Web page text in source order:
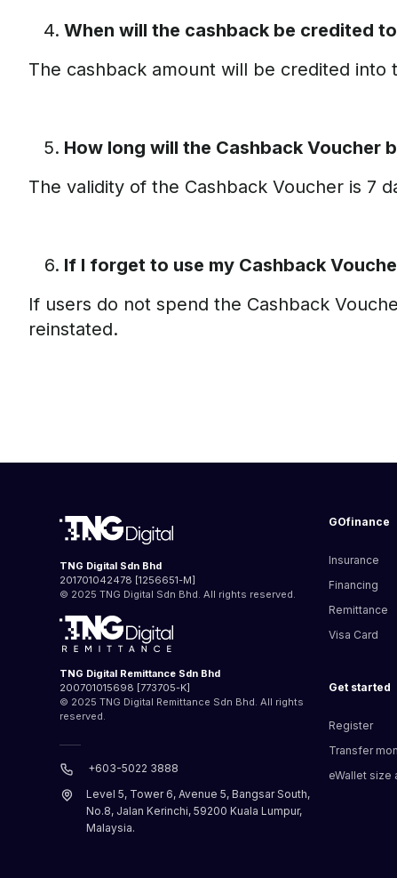
When will the cashback be credited
The cashback amount will be credited into
How long will the Cashback Voucher
The validity of the Cashback Voucher is 7
If I forget to use my Cashback
If users do not spend the Cashback
reinstated.
TNG Digital Sdn Bhd
201701042478 [1256651-M]
© 2025 TNG Digital Sdn Bhd. All rights reserved.
TNG Digital Remittance Sdn Bhd
200701015698 [773705-K]
© 2025 TNG Digital Remittance Sdn Bhd. All rights
reserved.
+603-5022 3888
Level 5, Tower 6, Avenue 5, Bangsar South,
No.8, Jalan Kerinchi, 59200 Kuala Lumpur,
Malaysia.
GOfinance
Insurance
Financing
Remittance
Visa Card
Get started
Register
Transfer
eWallet size